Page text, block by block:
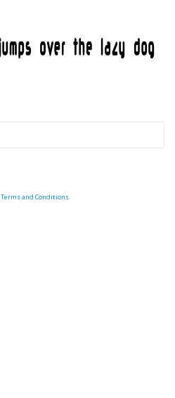
Terms and Conditions.